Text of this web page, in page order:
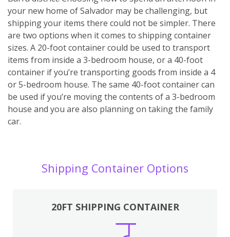
your new home of Salvador may be challenging, but
shipping your items there could not be simpler. There
are two options when it comes to shipping container
sizes. A 20-foot container could be used to transport
items from inside a 3-bedroom house, or a 40-foot
container if you’re transporting goods from inside a 4
or 5-bedroom house. The same 40-foot container can
be used if you’re moving the contents of a 3-bedroom
house and you are also planning on taking the family
car.
Shipping Container Options
20FT SHIPPING CONTAINER